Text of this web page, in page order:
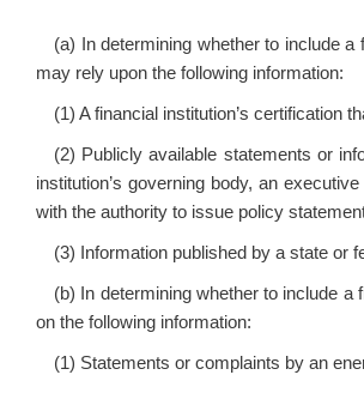
(a) In determining whether to include
may rely upon the following information:
(1) A financial institution’s certification
(2) Publicly available statements or
institution’s governing body, an
with the authority to issue policy
(3) Information published by a state or
(b) In determining whether to include
on the following information:
(1) Statements or complaints by an